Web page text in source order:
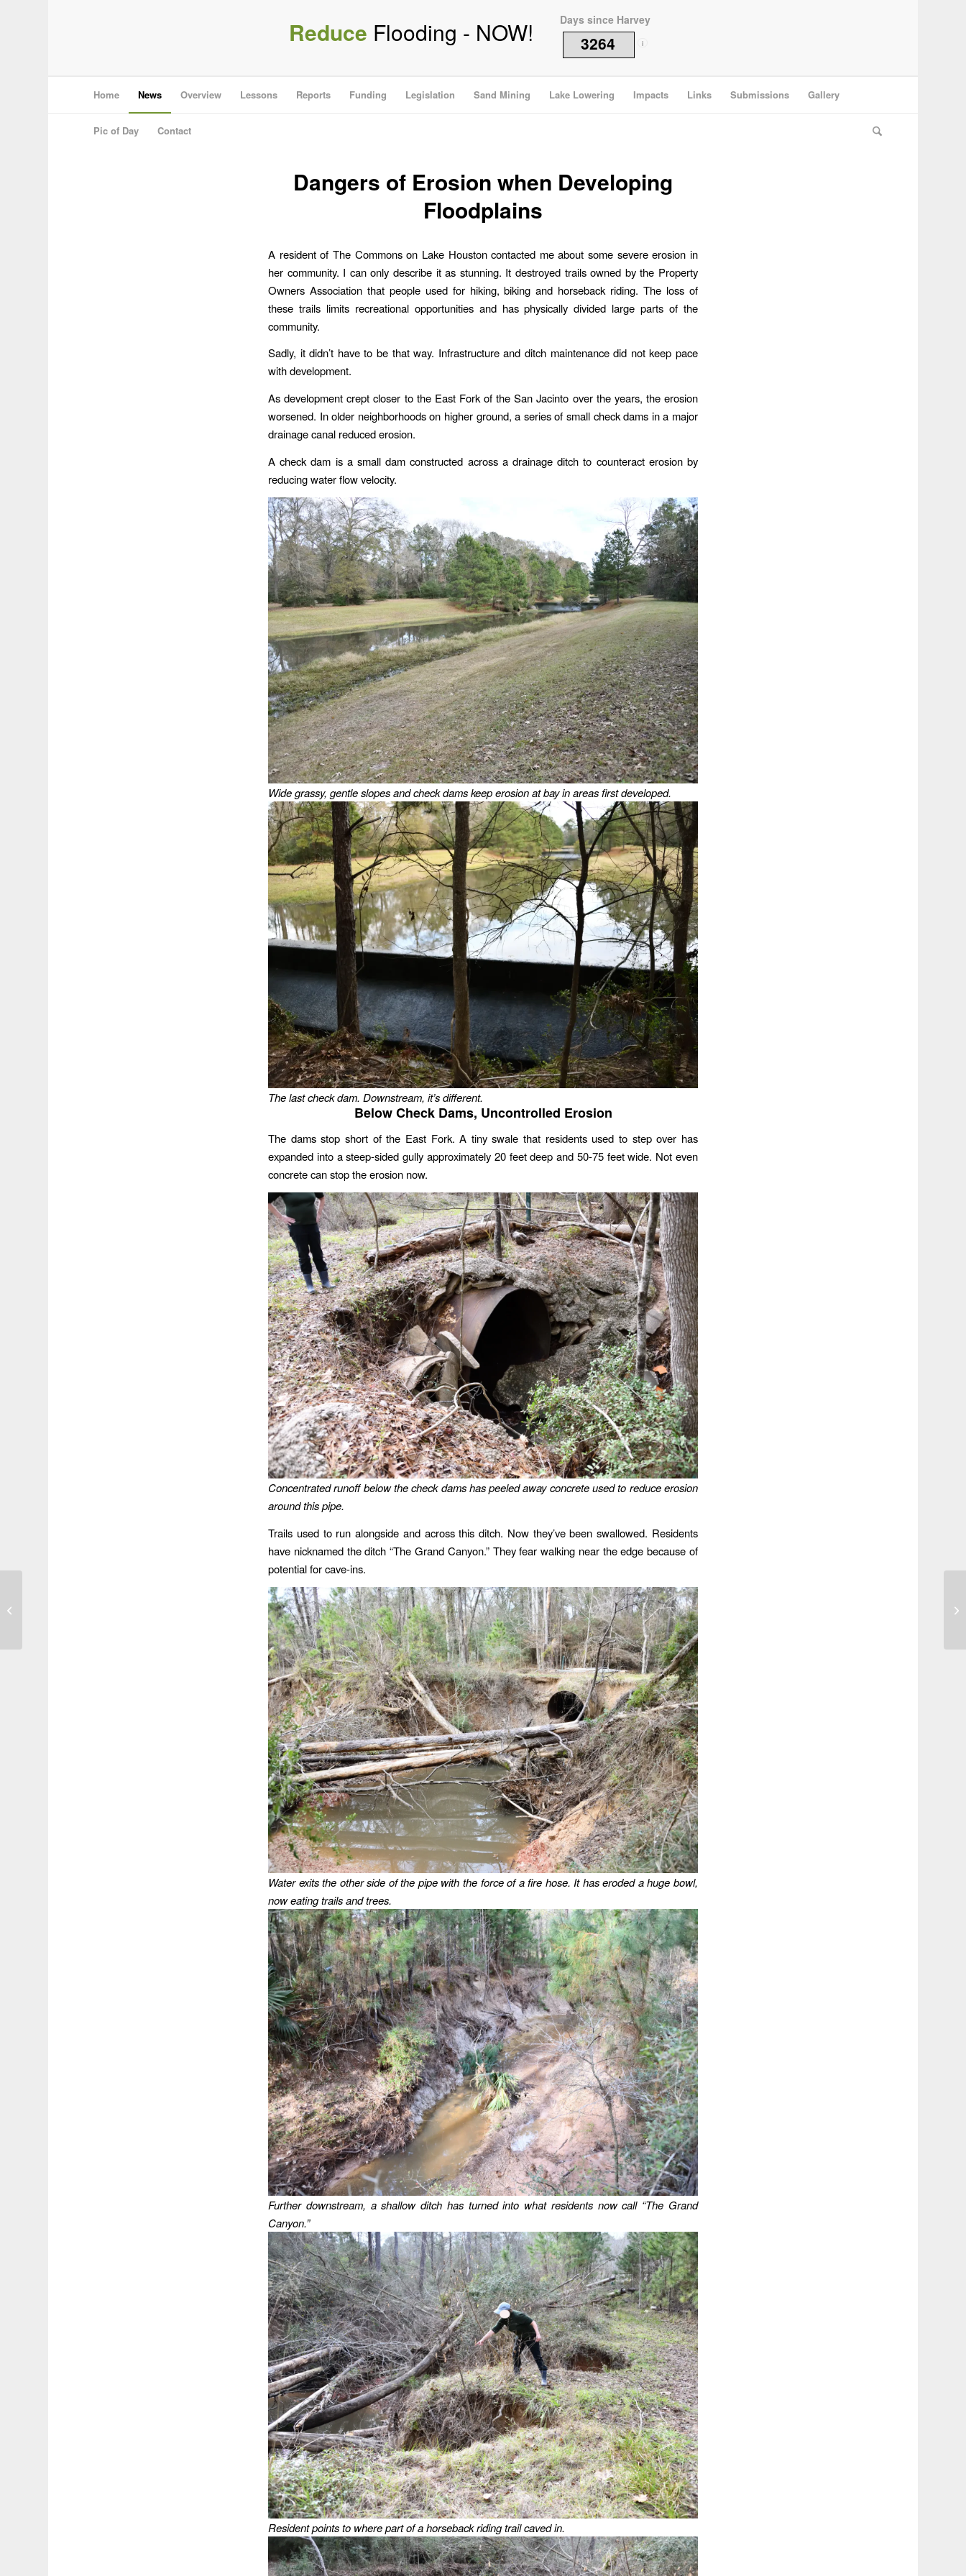
Reduce Flooding - NOW! Days since Harvey
3264 i
Home News Overview Lessons Reports Funding Legislation Sand Mining Lake Lowering Impacts Links Submissions Gallery
Pic of Day Contact
Dangers of Erosion when Developing
Floodplains
A resident of The Commons on Lake Houston contacted me about some severe erosion in
her community. I can only describe it as stunning. It destroyed trails owned by the Property
Owners Association that people used for hiking, biking and horseback riding. The loss of
these trails limits recreational opportunities and has physically divided large parts of the
community.
Sadly, it didn’t have to be that way. Infrastructure and ditch maintenance did not keep pace
with development.
As development crept closer to the East Fork of the San Jacinto over the years, the erosion
worsened. In older neighborhoods on higher ground, a series of small check dams in a major
drainage canal reduced erosion.
A check dam is a small dam constructed across a drainage ditch to counteract erosion by
reducing water flow velocity.
Wide grassy, gentle slopes and check dams keep erosion at bay in areas first developed.
The last check dam. Downstream, it’s different.
Below Check Dams, Uncontrolled Erosion
The dams stop short of the East Fork. A tiny swale that residents used to step over has
expanded into a steep-sided gully approximately 20 feet deep and 50-75 feet wide. Not even
concrete can stop the erosion now.
Concentrated runoff below the check dams has peeled away concrete used to reduce erosion
around this pipe.
Trails used to run alongside and across this ditch. Now they’ve been swallowed. Residents
have nicknamed the ditch “The Grand Canyon.” They fear walking near the edge because of
potential for cave-ins.
Water exits the other side of the pipe with the force of a fire hose. It has eroded a huge bowl,
now eating trails and trees.
Further downstream, a shallow ditch has turned into what residents now call “The Grand
Canyon.”
Resident points to where part of a horseback riding trail caved in.